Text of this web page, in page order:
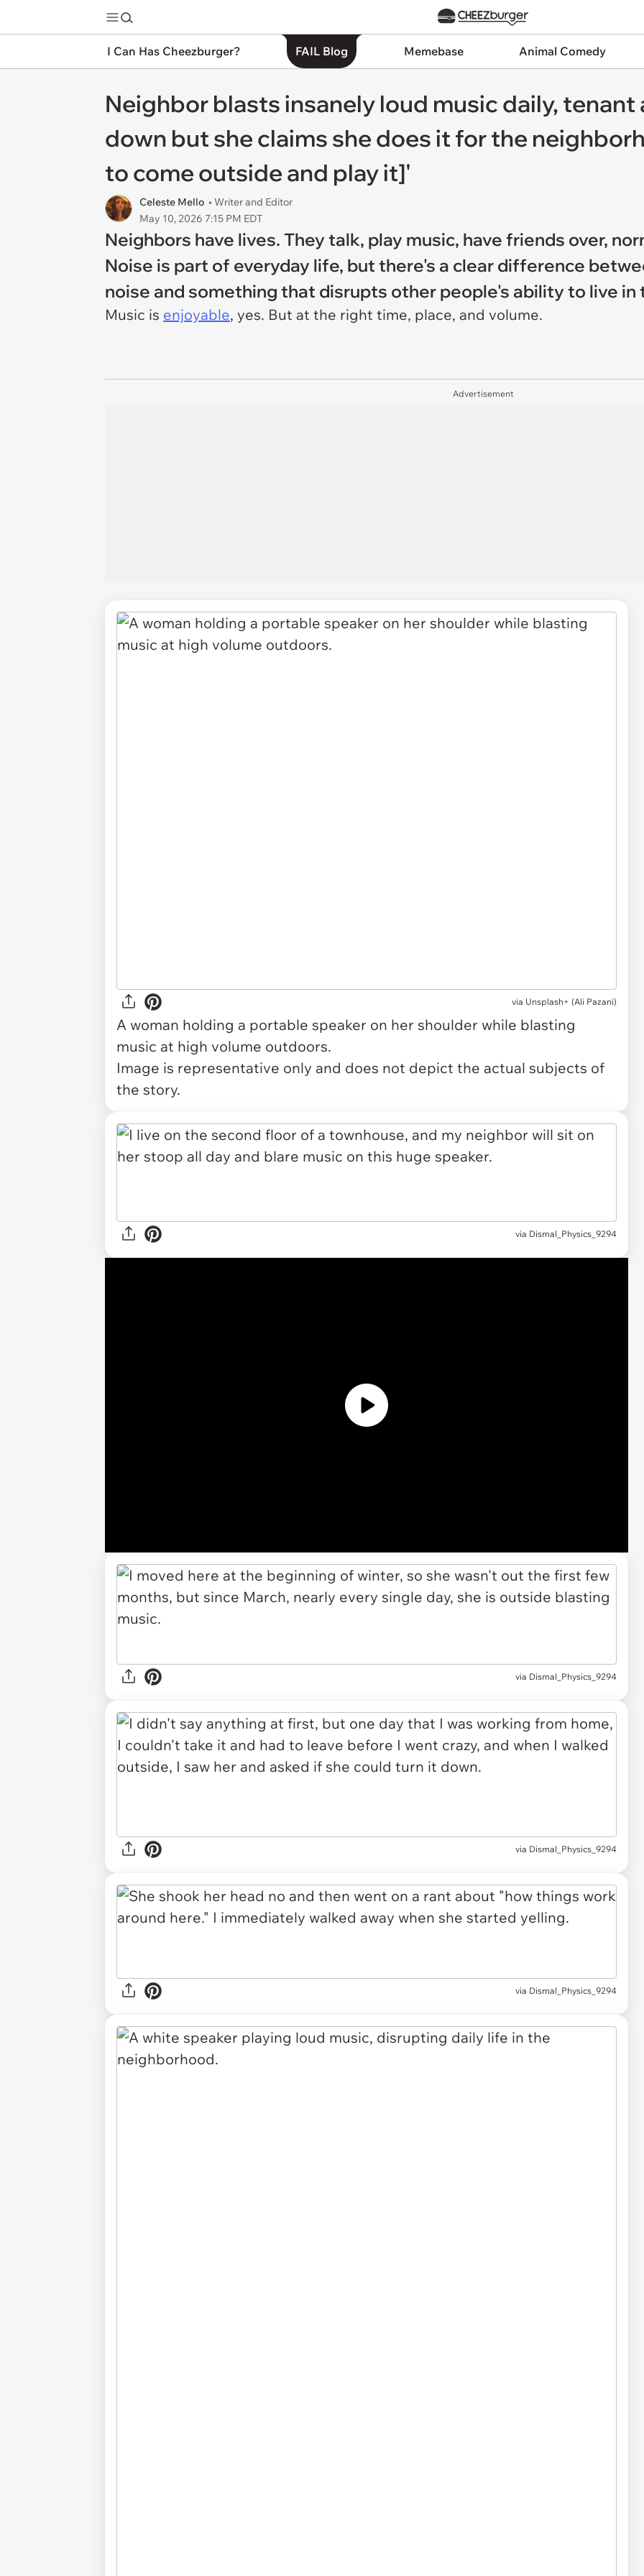
I Can Has Cheezburger? FAIL Blog Memebase Animal Comedy
Neighbor blasts insanely loud music daily, tenant
down but she claims she does it for the
to come outside and play it]'
Celeste Mello • Writer and Editor
May 10, 2026 7:15 PM EDT
Neighbors have lives. They talk, play music, have friends over,
Noise is part of everyday life, but there's a clear difference
noise and something that disrupts other people's ability to live in
Music is enjoyable, yes. But at the right time, place, and volume.
Advertisement
via Unsplash+ (Ali Pazani)
A woman holding a portable speaker on her shoulder while blasting
music at high volume outdoors.
Image is representative only and does not depict the actual subjects of
the story.
via Dismal_Physics_9294
via Dismal_Physics_9294
via Dismal_Physics_9294
via Dismal_Physics_9294